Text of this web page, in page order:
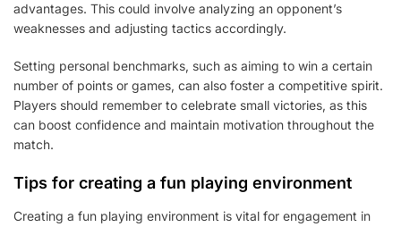
advantages. This could involve analyzing an opponent’s
weaknesses and adjusting tactics accordingly.
Setting personal benchmarks, such as aiming to win a certain
number of points or games, can also foster a competitive spirit.
Players should remember to celebrate small victories, as this
can boost confidence and maintain motivation throughout the
match.
Tips for creating a fun playing environment
Creating a fun playing environment is vital for engagement in